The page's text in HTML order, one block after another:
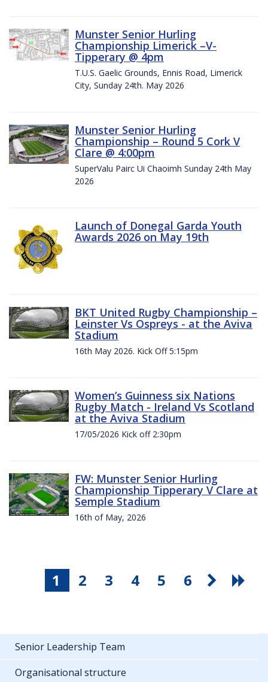
Munster Senior Hurling
Championship Limerick –V-
Tipperary @ 4pm
T.U.S. Gaelic Grounds, Ennis Road, Limerick
City, Sunday 24th. May 2026
Munster Senior Hurling
Championship – Round 5 Cork V
Clare @ 4:00pm
SuperValu Pairc Ui Chaoimh Sunday 24th May
2026
Launch of Donegal Garda Youth
Awards 2026 on May 19th
BKT United Rugby Championship –
Leinster Vs Ospreys - at the Aviva
Stadium
16th May 2026. Kick Off 5:15pm
Women’s Guinness six Nations
Rugby Match - Ireland Vs Scotland
at the Aviva Stadium
17/05/2026 Kick off 2:30pm
FW: Munster Senior Hurling
Championship Tipperary V Clare at
Semple Stadium
16th of May, 2026
1 2 3 4 5 6
Senior Leadership Team
Organisational structure